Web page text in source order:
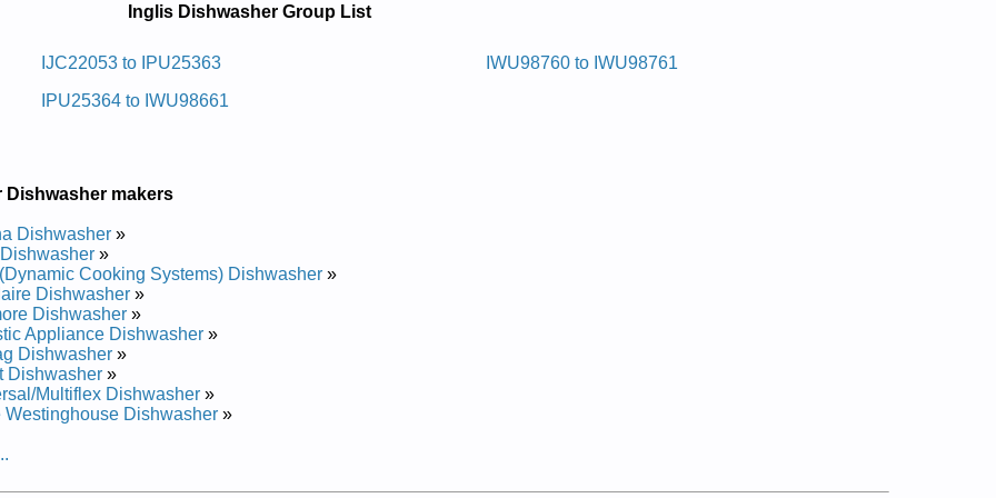
Retnuocrednu Silgni
Repair Manual
Repair Manual
Retnuocrednu Silgni
Repair Manual
Repair Manual
Retnuocrednu Silgni
Repair Manual
Repair Manual
Inglis Dishwasher Group List
IJC22053 to IPU25363
IPU25364 to IWU98661
IWU98760 to IWU98761
Dishwasher makers
Dishwasher »
»
Cooking Systems) Dishwasher »
Dishwasher »
Dishwasher »
Appliance Dishwasher »
Dishwasher »
Dishwasher »
Multiflex Dishwasher »
Westinghouse Dishwasher »